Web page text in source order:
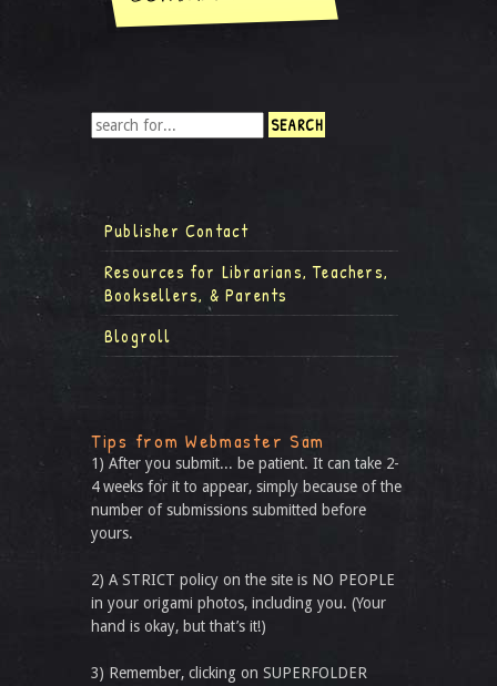
Publisher Contact
Resources for Librarians, Teachers,
Booksellers, & Parents
Blogroll
Tips from Webmaster Sam
1) After you submit... be patient. It can take 2-
4 weeks for it to appear, simply because of the
number of submissions submitted before
yours.
2) A STRICT policy on the site is NO PEOPLE
in your origami photos, including you. (Your
hand is okay, but that’s it!)
3) Remember, clicking on SUPERFOLDER